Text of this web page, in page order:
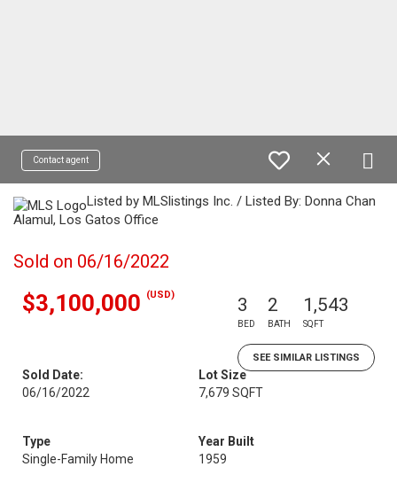
Contact agent
Listed by MLSlistings Inc. / Listed By: Donna Chan
Alamul, Los Gatos Office
Sold on 06/16/2022
$3,100,000 (USD) 3
BED
2
BATH
1,543
SQFT
SEE SIMILAR LISTINGS
Sold Date:
06/16/2022
Lot Size
7,679 SQFT
Type
Single-Family Home
Year Built
1959